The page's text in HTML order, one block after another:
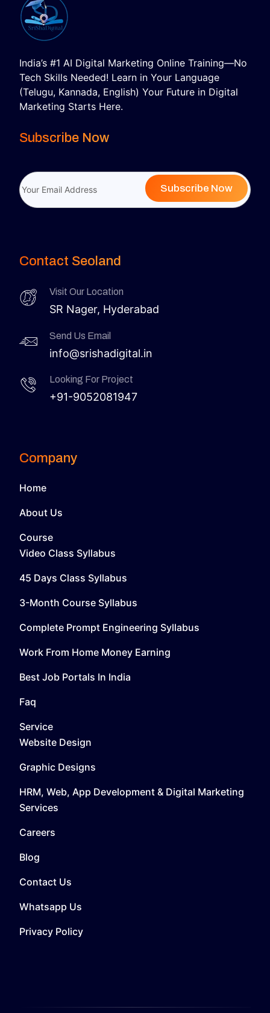
India’s #1 AI Digital Marketing Online Training—No
Tech Skills Needed! Learn in Your Language
(Telugu, Kannada, English) Your Future in Digital
Marketing Starts Here.
Subscribe Now
Subscribe Now
Contact Seoland
Visit Our Location
SR Nager, Hyderabad
Send Us Email
info@srishadigital.in
Looking For Project
+91-9052081947
Company
Home
About Us
Course
Video Class Syllabus
45 Days Class Syllabus
3-Month Course Syllabus
Complete Prompt Engineering Syllabus
Work From Home Money Earning
Best Job Portals In India
Faq
Service
Website Design
Graphic Designs
HRM, Web, App Development & Digital Marketing
Services
Careers
Blog
Contact Us
Whatsapp Us
Privacy Policy